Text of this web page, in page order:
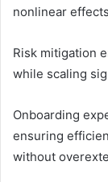
nonlinear
Risk mitigation
while scaling
Onboarding
ensuring
without